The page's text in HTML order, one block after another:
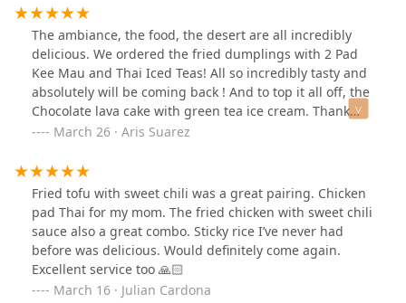
service. If I could give more than 5 stars I certainly
would for their effort.The place inside is very cozy and
slightly lit, giving an intimate feel. It really gives a date
night type of feel, if only I had a woman to take with me
to this place but I digress.The food was absolutely
marvelous. I had fried chicken (Thai Style), a salad with
the best thousand island dressing I've had on it, sticky
some sweet heat sauce which gives the rice a Supreme
kick in flavor. Oh I also had a mocktail as well, Pink
Paradise I think it was called which is basically a mix
between a daiquiri and sprite. Goes down pretty nice as
a carbonated drink would. I liked this place from the
ladies taking my order to the food that was a pleasure
to have. I will definitely return here.
The ambiance, the food, the desert are all incredibly
delicious. We ordered the fried dumplings with 2 Pad
Kee Mau and Thai Iced Teas! All so incredibly tasty and
absolutely will be coming back ! And to top it all off, the
Chocolate lava cake with green tea ice cream. Thank
you for the wonderful experiences of flavors today!
March 26 · Aris Suarez
Fried tofu with sweet chili was a great pairing. Chicken
pad Thai for my mom. The fried chicken with sweet chili
sauce also a great combo. Sticky rice I’ve never had
before was delicious. Would definitely come again.
Excellent service too 🙏🏻
March 16 · Julian Cardona